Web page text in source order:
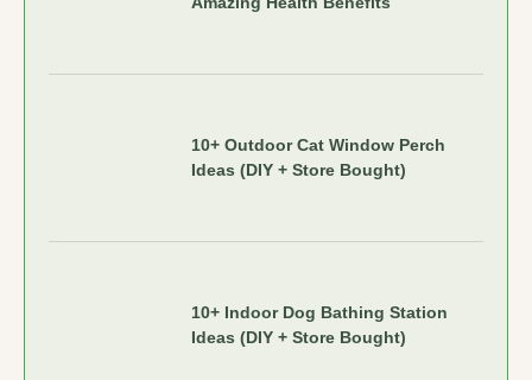
10+ Outdoor Cat Window Perch
Ideas (DIY + Store Bought)
10+ Indoor Dog Bathing Station
Ideas (DIY + Store Bought)